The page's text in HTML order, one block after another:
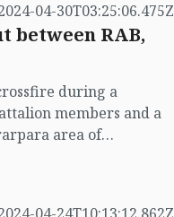
04-30T03:25:06.475Z
between RAB,
during a
members and a
area of